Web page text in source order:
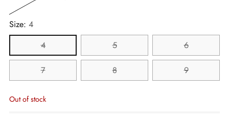
Size: 4
4
5 6
7 8 9
Out of stock